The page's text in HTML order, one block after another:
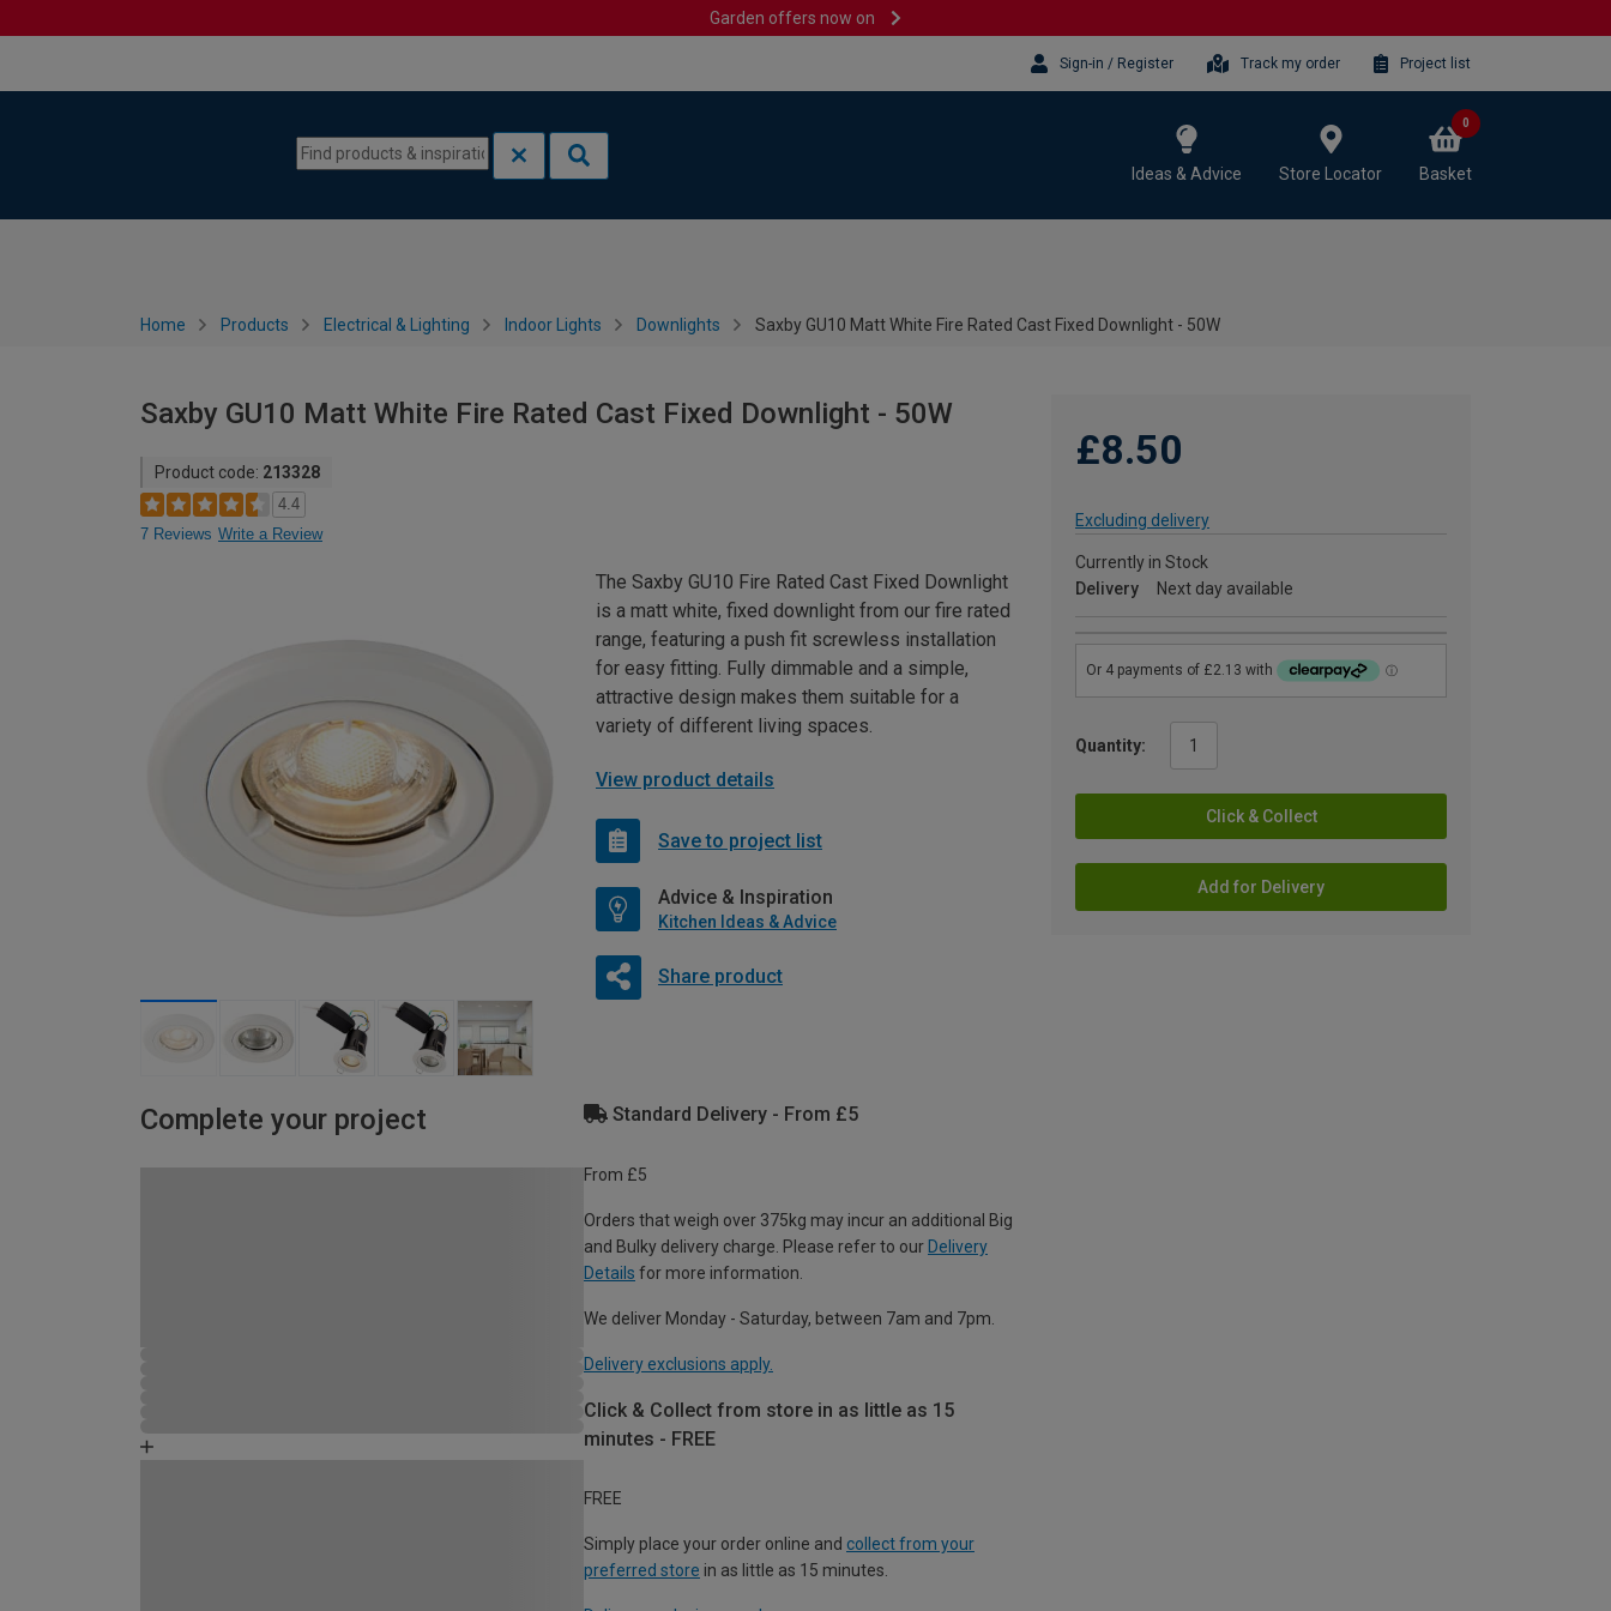
Garden offers now on
Sign-in / Register Track my order Project list
Ideas & Advice Store Locator Basket
0
Home Products Electrical & Lighting Indoor Lights Downlights Saxby GU10 Matt White Fire Rated Cast Fixed Downlight - 50W
Saxby GU10 Matt White Fire Rated Cast Fixed Downlight - 50W
Product code: 213328
4.4
7 Reviews Write a Review
£8.50
Excluding delivery
Currently in Stock
Delivery
Next day available
Quantity:
Click & Collect
Add for Delivery
The Saxby GU10 Fire Rated Cast Fixed Downlight
is a matt white, fixed downlight from our fire rated
range, featuring a push fit screwless installation
for easy fitting. Fully dimmable and a simple,
attractive design makes them suitable for a
variety of different living spaces.
View product details
Save to project list
Advice & Inspiration
Kitchen Ideas & Advice
Share product
Complete your project Standard Delivery - From £5
From £5
Orders that weigh over 375kg may incur an additional Big
and Bulky delivery charge. Please refer to our Delivery
Details for more information.
We deliver Monday - Saturday, between 7am and 7pm.
Delivery exclusions apply.
Click & Collect from store in as little as 15
minutes - FREE
FREE
Simply place your order online and collect from your
preferred store in as little as 15 minutes.